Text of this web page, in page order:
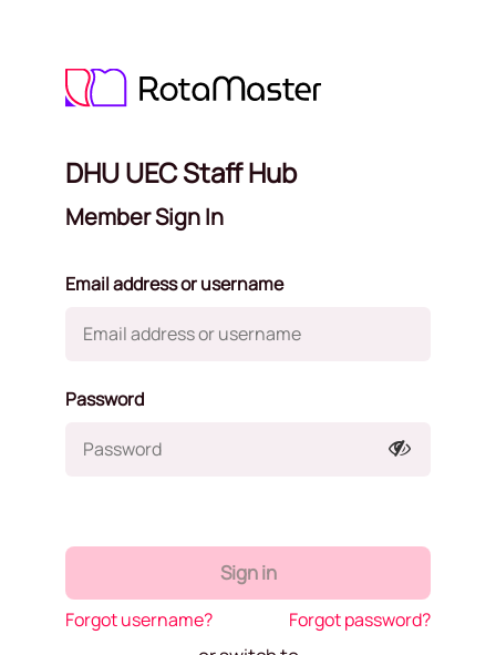
DHU UEC Staff Hub
Member Sign In
Email address or username
Password
Sign in
Forgot username? Forgot password?